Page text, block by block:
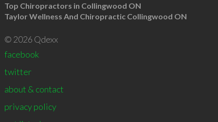
Top Chiropractors in Collingwood ON
Taylor Wellness And Chiropractic Collingwood ON
© 2026 Qdexx
facebook
twitter
about & contact
privacy policy